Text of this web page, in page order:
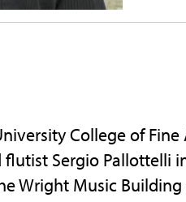
College of
Sergio Pallottelli
Wright Music